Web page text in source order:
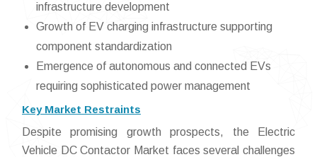
infrastructure development
Growth of EV charging infrastructure supporting
component standardization
Emergence of autonomous and connected EVs
requiring sophisticated power management
Key Market Restraints
Despite promising growth prospects, the Electric
Vehicle DC Contactor Market faces several challenges